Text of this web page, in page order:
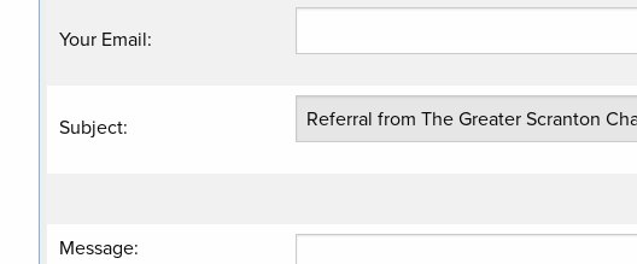
Your Email:
Subject:
Message: